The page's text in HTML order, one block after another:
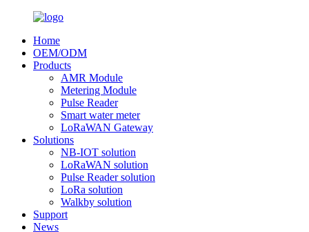
Home
OEM/ODM
Products
AMR Module
Metering Module
Pulse Reader
Smart water meter
LoRaWAN Gateway
Solutions
NB-IOT solution
LoRaWAN solution
Pulse Reader solution
LoRa solution
Walkby solution
Support
News